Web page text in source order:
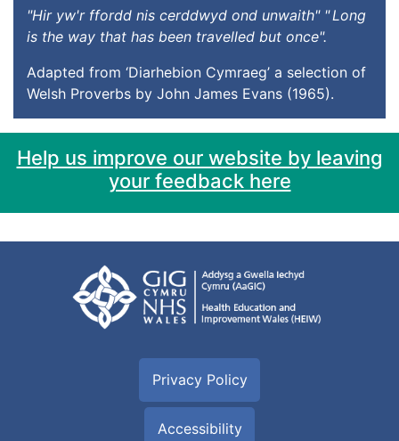
"Hir yw'r ffordd nis cerddwyd ond unwaith" " Long
is the way that has been travelled but once".
Adapted from ‘Diarhebion Cymraeg’ a selection of
Welsh Proverbs by John James Evans (1965).
Help us improve our website by leaving
your feedback here
Privacy Policy
Accessibility